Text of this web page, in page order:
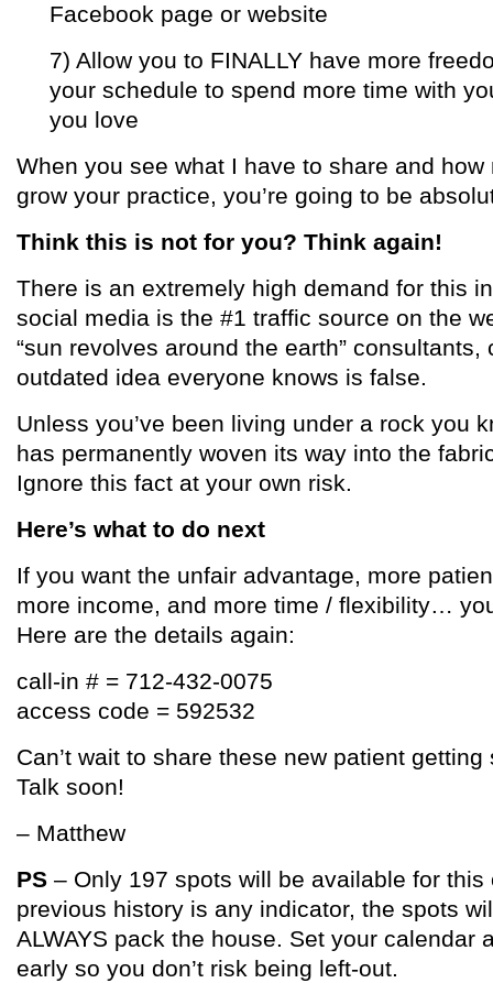
Facebook page or website
7) Allow you to FINALLY have more
your schedule to spend more time with
you love
When you see what I have to share and
grow your practice, you’re going to be
Think this is not for you? Think again!
There is an extremely high demand for this
social media is the #1 traffic source on the
“sun revolves around the earth” consultants,
outdated idea everyone knows is false.
Unless you’ve been living under a rock you
has permanently woven its way into the
Ignore this fact at your own risk.
Here’s what to do next
If you want the unfair advantage, more
more income, and more time / flexibility…
Here are the details again:
call-in # = 712-432-0075
access code = 592532
Can’t wait to share these new patient
Talk soon!
– Matthew
PS – Only 197 spots will be available for
previous history is any indicator, the spots
ALWAYS pack the house. Set your calendar
early so you don’t risk being left-out.